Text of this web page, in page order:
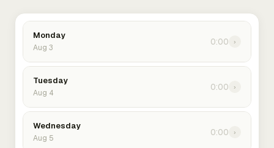
Monday
Aug 3
0:00 ›
Tuesday
Aug 4
0:00 ›
Wednesday
Aug 5
0:00 ›